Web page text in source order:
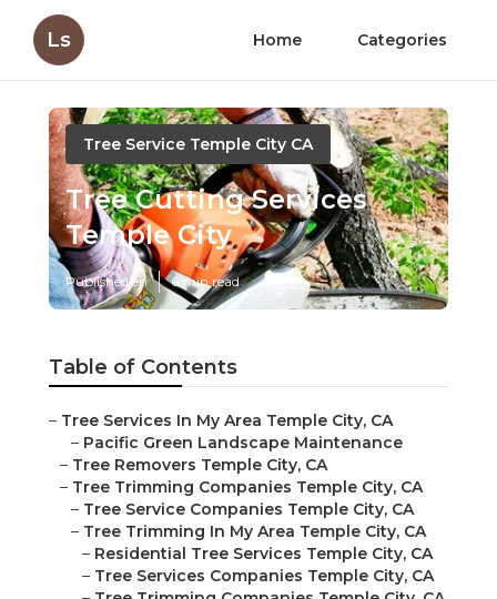
Ls Home Categories
Tree Service Temple City CA
Tree Cutting Services
Temple City
Published en 6 min read
Table of Contents
– Tree Services In My Area Temple City, CA
– Pacific Green Landscape Maintenance
– Tree Removers Temple City, CA
– Tree Trimming Companies Temple City, CA
– Tree Service Companies Temple City, CA
– Tree Trimming In My Area Temple City, CA
– Residential Tree Services Temple City, CA
– Tree Services Companies Temple City, CA